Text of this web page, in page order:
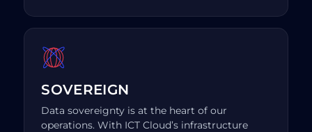
SOVEREIGN
Data sovereignty is at the heart of our
operations. With ICT Cloud’s infrastructure